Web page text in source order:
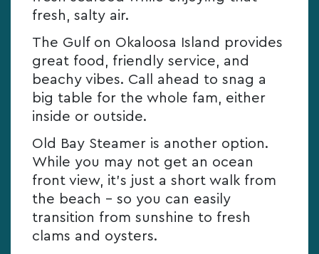
fresh, salty air.
The Gulf on Okaloosa Island provides
great food, friendly service, and
beachy vibes. Call ahead to snag a
big table for the whole fam, either
inside or outside.
Old Bay Steamer is another option.
While you may not get an ocean
front view, it’s just a short walk from
the beach – so you can easily
transition from sunshine to fresh
clams and oysters.